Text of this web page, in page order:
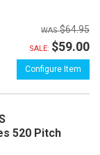
$64.95
SALE: $59.00
Configure Item
520 Pitch